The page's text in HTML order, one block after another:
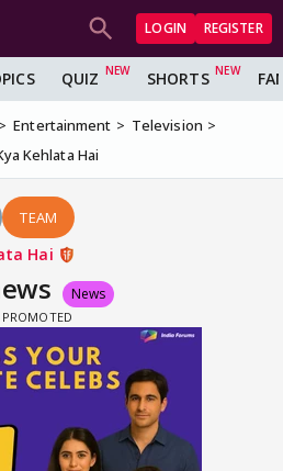
LOGIN REGISTER
QUIZ SHORTS
Entertainment
Television
Kehlata Hai
TEAM
Hai
News